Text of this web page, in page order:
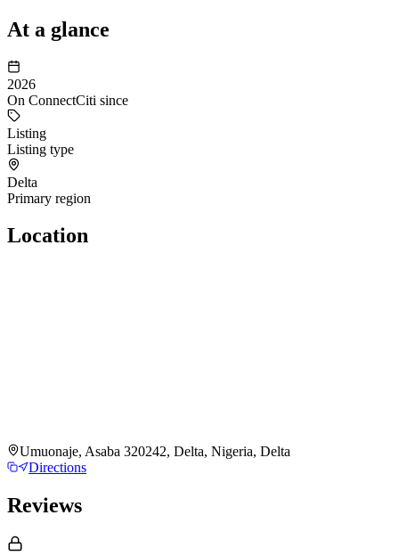
At a glance
2026
On ConnectCiti since
Listing
Listing type
Delta
Primary region
Location
Umuonaje, Asaba 320242, Delta, Nigeria, Delta
Directions
Reviews